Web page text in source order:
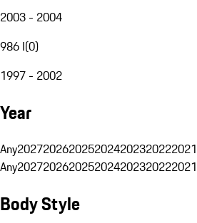
2003 - 2004
986 I(0)
1997 - 2002
Year
Any2027202620252024202320222021
Any2027202620252024202320222021
Body Style